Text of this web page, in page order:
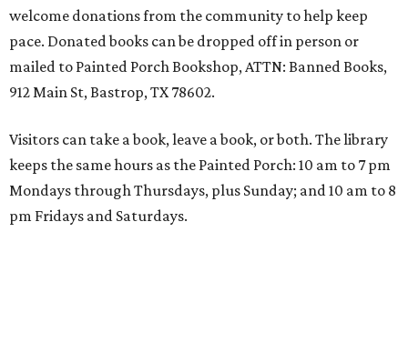
welcome donations from the community to help keep
pace. Donated books can be dropped off in person or
mailed to Painted Porch Bookshop, ATTN: Banned Books,
912 Main St, Bastrop, TX 78602.
Visitors can take a book, leave a book, or both. The library
keeps the same hours as the Painted Porch: 10 am to 7 pm
Mondays through Thursdays, plus Sunday; and 10 am to 8
pm Fridays and Saturdays.